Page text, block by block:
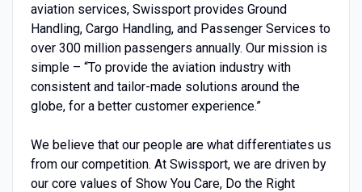
aviation services, Swissport provides Ground
Handling, Cargo Handling, and Passenger Services to
over 300 million passengers annually. Our mission is
simple – “To provide the aviation industry with
consistent and tailor-made solutions around the
globe, for a better customer experience.”
We believe that our people are what differentiates us
from our competition. At Swissport, we are driven by
our core values of Show You Care, Do the Right